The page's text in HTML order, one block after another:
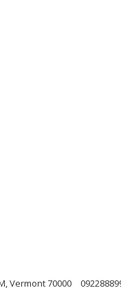
Vermont 70000